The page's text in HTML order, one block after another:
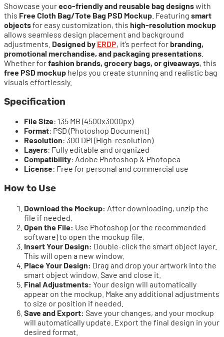
Showcase youreco-friendly and reusable bag designswith
this Free Cloth Bag/Tote Bag PSD Mockup . Featuring smart
objectsfor easy customization, this high-resolution mockup
allows seamless design placement and background
adjustments. Designed by ERDP, it’s perfect forbranding,
promotional merchandise, and packaging presentations
Whether forfashion brands, grocery bags, or giveaways, this
free PSD mockup helps you create stunning and realistic bag
visuals effortlessly.
Specification
File Size: 135 MB (4500x3000px)
Format: PSD (Photoshop Document)
Resolution: 300 DPI (High-resolution)
Layers: Fully editable and organized
Compatibility: Adobe Photoshop & Photopea
License: Free for personal and commercial use
How to Use
Download the Mockup: After downloading, unzip the
file if needed.
Open the File: Use Photoshop (or the recommended
software) to open the mockup file.
Insert Your Design: Double-click the smart object layer.
This will open a new window.
Place Your Design: Drag and drop your artwork into the
smart object window. Save and close it.
Final Adjustments: Your design will automatically
appear on the mockup. Make any additional adjustments
to size or position if needed.
Save and Export: Save your changes, and your mockup
will automatically update. Export the final design in your
desired format.